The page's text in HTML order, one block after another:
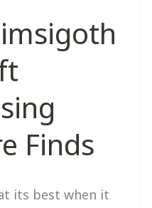
Finds
its best when it